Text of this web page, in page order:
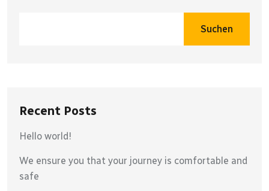
Suchen
Recent Posts
Hello world!
We ensure you that your journey is comfortable and
safe